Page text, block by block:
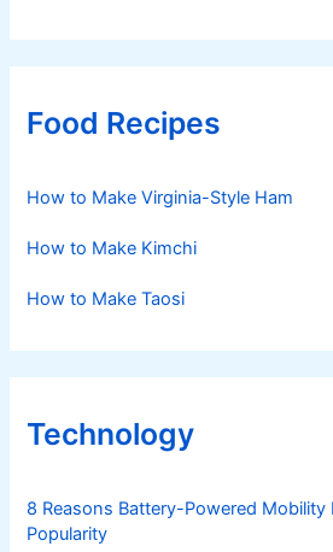
Food Recipes
How to Make Virginia-Style Ham
How to Make Kimchi
How to Make Taosi
Technology
8 Reasons Battery-Powered Mobility
Popularity